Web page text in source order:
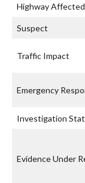
Highway Affected
Suspect
Traffic Impact
Emergency
Investigation
Evidence Under